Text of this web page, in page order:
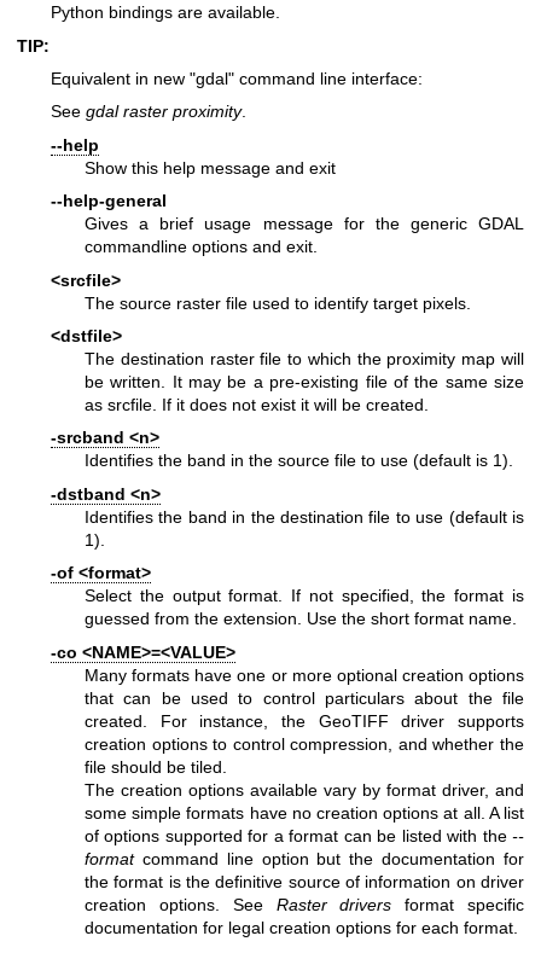
Python bindings are available.
TIP:
Equivalent in new "gdal" command line interface:
See gdal raster proximity.
--help
Show this help message and exit
--help-general
Gives a brief usage message for the generic GDAL
commandline options and exit.
<srcfile>
The source raster file used to identify target pixels.
<dstfile>
The destination raster file to which the proximity map will
be written. It may be a pre-existing file of the same size
as srcfile. If it does not exist it will be created.
-srcband <n>
Identifies the band in the source file to use (default is 1).
-dstband <n>
Identifies the band in the destination file to use (default is
1).
-of <format>
Select the output format. If not specified, the format is
guessed from the extension. Use the short format name.
-co <NAME>=<VALUE>
Many formats have one or more optional creation options
that can be used to control particulars about the file
created. For instance, the GeoTIFF driver supports
creation options to control compression, and whether the
file should be tiled.
The creation options available vary by format driver, and
some simple formats have no creation options at all. A list
of options supported for a format can be listed with the --
formatcommand line option but the documentation for
the format is the definitive source of information on driver
creation options. See Raster drivers format specific
documentation for legal creation options for each format.